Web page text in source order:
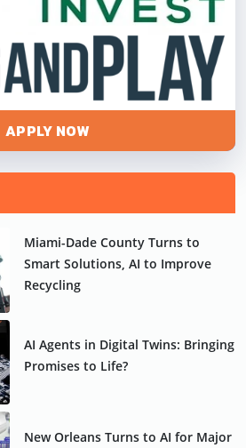
APPLY NOW
Miami-Dade County Turns to
Smart Solutions, AI to Improve
Recycling
AI Agents in Digital Twins: Bringing
Promises to Life?
New Orleans Turns to AI for Major